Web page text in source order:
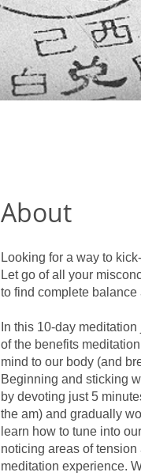
About
Looking for a way to
Let go of all your
to find complete balance
In this 10-day
of the benefits
mind to our body (and
Beginning and sticking
by devoting just 5
the am) and gradually
learn how to tune into
noticing areas of
meditation experience.